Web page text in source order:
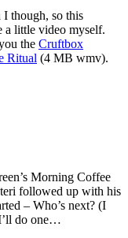
I though, so this
a little video myself.
the Cruftbox
Ritual (4 MB wmv).
Morning Coffee
followed up with his
– Who’s next? (I
do one…